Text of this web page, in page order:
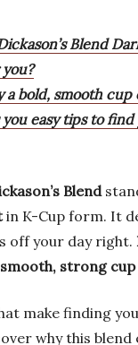
Blend
a bold, smooth
you easy tips to
Blend
in K-Cup form. It
off your day right.
smooth, strong cup
make finding
why this